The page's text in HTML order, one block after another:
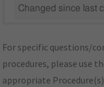
Changed since last
For specific questions/
procedures, please use
appropriate